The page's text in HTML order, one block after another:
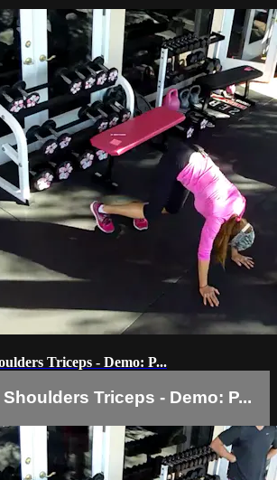
Triceps - Demo: P...
Triceps - Demo: P...